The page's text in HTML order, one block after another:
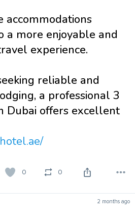
accommodations
a more enjoyable and
experience.
reliable and
a professional 3
Dubai offers excellent
0 0
2 months ago